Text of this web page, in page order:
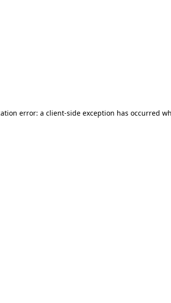
error: a client-side exception has occurred